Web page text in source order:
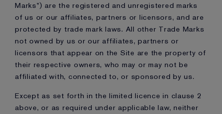
Marks”) are the registered and unregistered marks
of us or our affiliates, partners or licensors, and are
protected by trade mark laws. All other Trade Marks
not owned by us or our affiliates, partners or
licensors that appear on the Site are the property of
their respective owners, who may or may not be
affiliated with, connected to, or sponsored by us.
Except as set forth in the limited licence in clause 2
above, or as required under applicable law, neither